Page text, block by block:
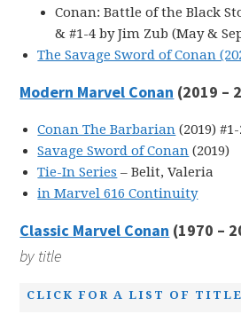
Conan: Battle of the Black
& #1-4 by Jim Zub (May &
The Savage Sword of Conan
Modern Marvel Conan (2019 –
Conan The Barbarian (2019)
Savage Sword of Conan (2019)
Tie-In Series – Belit, Valeria
in Marvel 616 Continuity
Classic Marvel Conan (1970 –
by title
CLICK FOR A LIST OF